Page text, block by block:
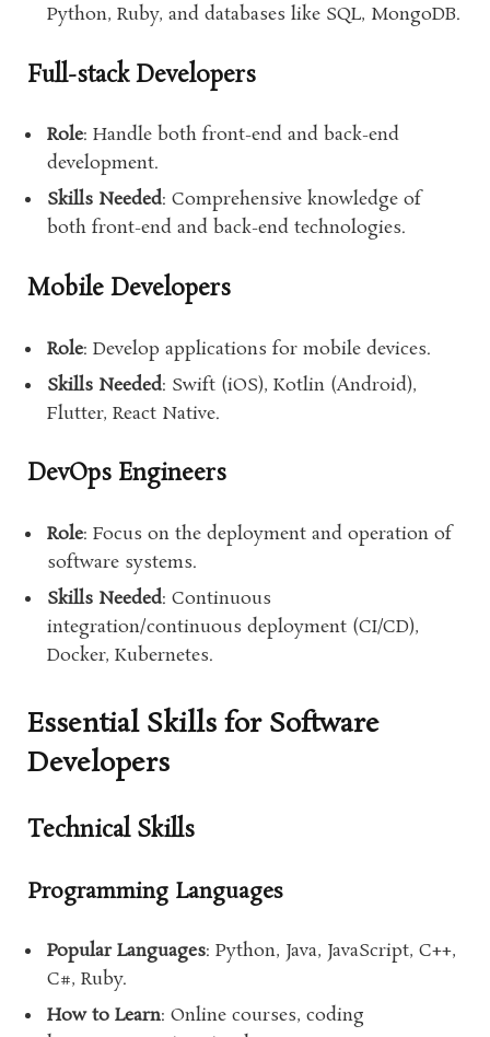
Python, Ruby, and databases like SQL, MongoDB.
Full-stack Developers
Role: Handle both front-end and back-end
development.
Skills Needed: Comprehensive knowledge of
both front-end and back-end technologies.
Mobile Developers
Role: Develop applications for mobile devices.
Skills Needed: Swift (iOS), Kotlin (Android),
Flutter, React Native.
DevOps Engineers
Role: Focus on the deployment and operation of
software systems.
Skills Needed: Continuous
integration/continuous deployment (CI/CD),
Docker, Kubernetes.
Essential Skills for Software
Developers
Technical Skills
Programming Languages
Popular Languages: Python, Java, JavaScript, C++,
C#, Ruby.
How to Learn: Online courses, coding